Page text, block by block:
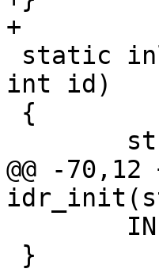
+
int id)
@@ -